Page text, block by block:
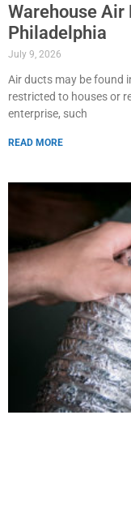
Warehouse Air
Philadelphia
July 9, 2026
Air ducts may be found
restricted to houses or
enterprise, such
READ MORE